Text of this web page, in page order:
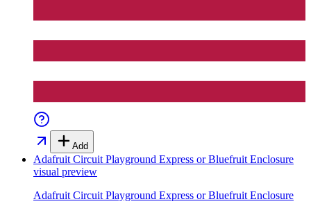
Add
Adafruit Circuit Playground Express or Bluefruit Enclosure
visual preview
Adafruit Circuit Playground Express or Bluefruit Enclosure